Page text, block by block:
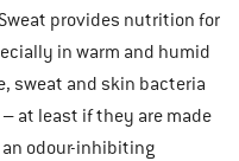
provides nutrition for
in warm and humid
sweat and skin bacteria
at least if they are made
odour-inhibiting